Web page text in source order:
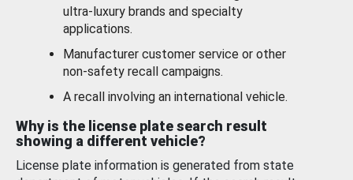
ultra-luxury brands and specialty
applications.
Manufacturer customer service or other
non-safety recall campaigns.
A recall involving an international vehicle.
Why is the license plate search result
showing a different vehicle?
License plate information is generated from state